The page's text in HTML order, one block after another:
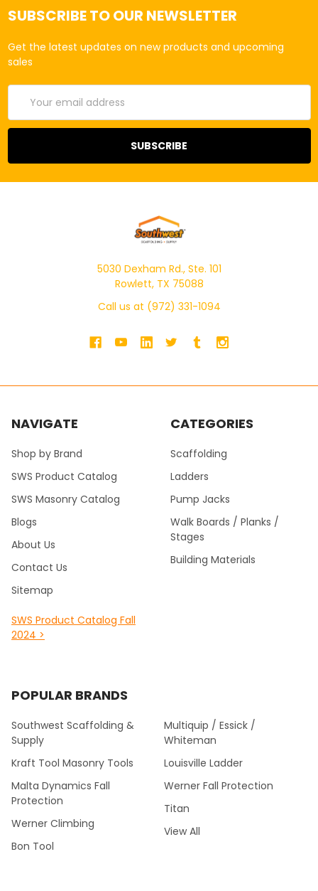
SUBSCRIBE TO OUR NEWSLETTER
Get the latest updates on new products and upcoming
sales
Address
5030 Dexham Rd., Ste. 101
Rowlett, TX 75088
Call us at (972) 331-1094
NAVIGATE
Shop by Brand
SWS Product Catalog
SWS Masonry Catalog
Blogs
About Us
Contact Us
Sitemap
SWS Product Catalog Fall
2024 >
CATEGORIES
Scaffolding
Ladders
Pump Jacks
Walk Boards / Planks /
Stages
Building Materials
POPULAR BRANDS
Southwest Scaffolding &
Supply
Kraft Tool Masonry Tools
Malta Dynamics Fall
Protection
Werner Climbing
Bon Tool
Multiquip / Essick /
Whiteman
Louisville Ladder
Werner Fall Protection
Titan
View All